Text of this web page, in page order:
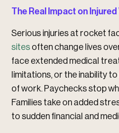
The Real Impact on
Serious injuries at rocket
sites often change lives
face extended medical
limitations, or the inability
of work. Paychecks stop
Families take on added
to sudden financial and